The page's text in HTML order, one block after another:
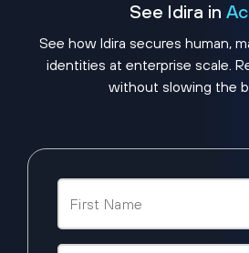
See Idira in
See how Idira secures human,
identities at enterprise scale.
without slowing the